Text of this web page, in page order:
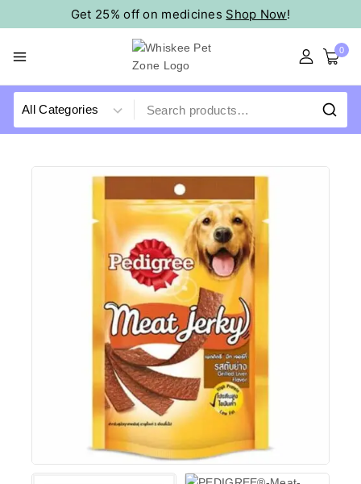
Get 25% off on medicines Shop Now!
0